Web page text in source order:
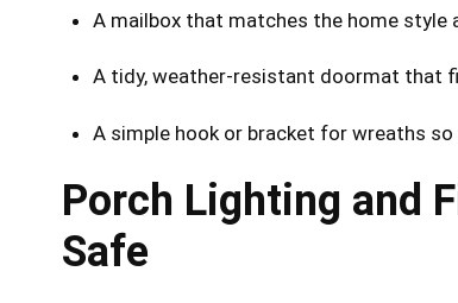
A mailbox that matches the home style
A tidy, weather-resistant doormat that
A simple hook or bracket for wreaths
Porch Lighting and
Safe